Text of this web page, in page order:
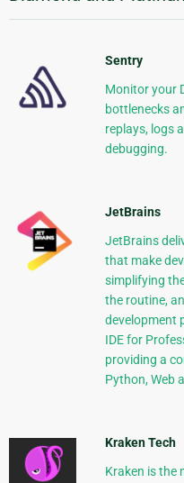
Sentry
Monitor your
bottlenecks
replays, logs
debugging.
JetBrains
JetBrains
that make
simplifying
the routine,
development
IDE for
providing a
Python, Web
Kraken Tech
Kraken is the